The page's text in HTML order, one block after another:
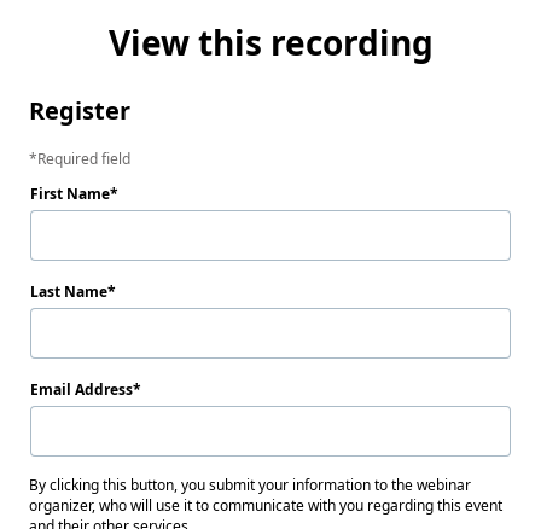
View this recording
Register
Required field
First Name
Last Name
Email Address
By clicking this button, you submit your information to the webinar
organizer, who will use it to communicate with you regarding this event